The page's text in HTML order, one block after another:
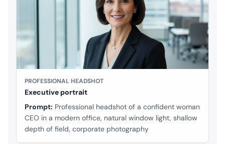
PROFESSIONAL HEADSHOT
Executive portrait
Prompt: Professional headshot of a confident woman
CEO in a modern office, natural window light, shallow
depth of field, corporate photography